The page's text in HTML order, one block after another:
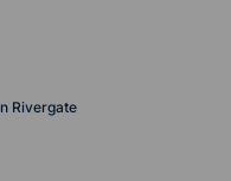
Rivergate